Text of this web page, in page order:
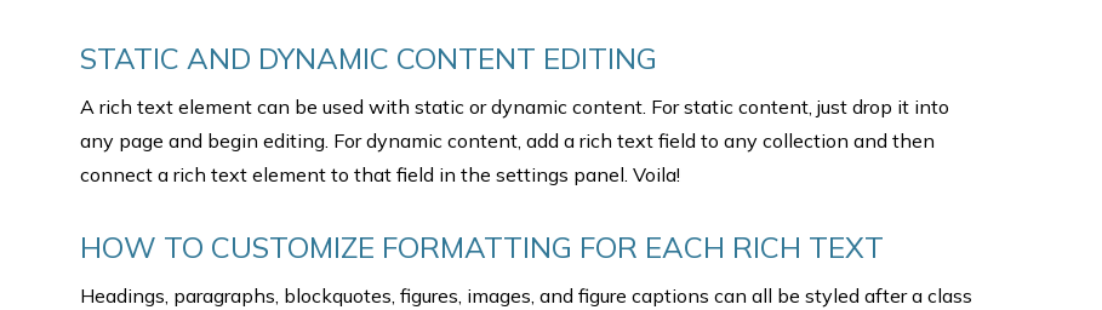
STATIC AND DYNAMIC CONTENT EDITING
A rich text element can be used with static or dynamic content. For static content, just drop it into
any page and begin editing. For dynamic content, add a rich text field to any collection and then
connect a rich text element to that field in the settings panel. Voila!
HOW TO CUSTOMIZE FORMATTING FOR EACH RICH TEXT
Headings, paragraphs, blockquotes, figures, images, and figure captions can all be styled after a class